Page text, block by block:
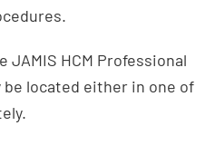
HCM Professional
be located either in one of